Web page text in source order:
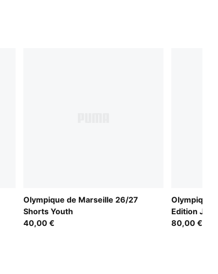
Olympique de Marseille 26/27
Shorts Youth
40,00 €
Olympique
Edition
80,00 €